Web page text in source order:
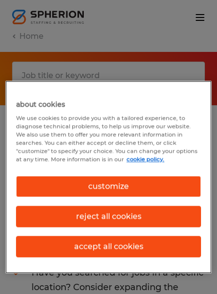
Home
No results found
We did not find any jobs with these filters.
You may want to change your filter criteria
to get more results. The following actions
may help:
Consider removing some of the filters
you have applied.
Have you searched for jobs in a specific
location? Consider expanding the
about cookies
We use cookies to provide you with a tailored experience, to
diagnose technical problems, to help us improve our website.
We also use them to offer you more relevant information in
searches. You can either accept or decline them, or click
"customize" to specify your choice. You can change your options
at any time. More information is in our cookie policy.
customize
reject all cookies
accept all cookies